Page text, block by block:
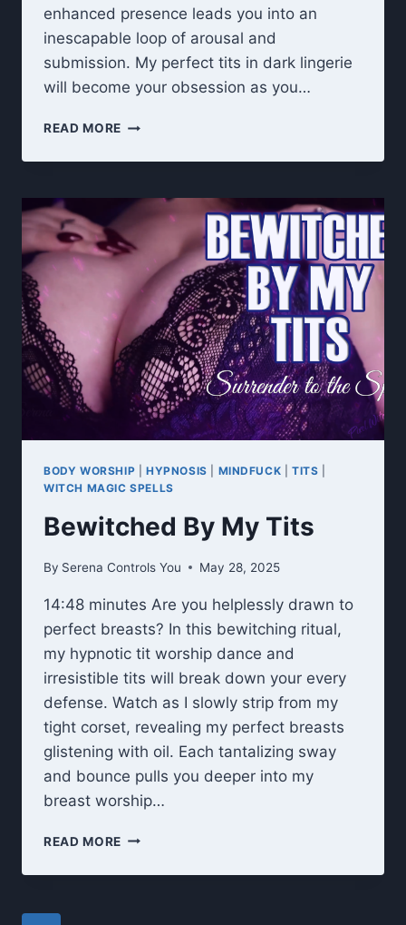
enhanced presence leads you into an
inescapable loop of arousal and
submission. My perfect tits in dark lingerie
will become your obsession as you…
READ MORE EDGE
PROGRAMMING
JOI
BODY WORSHIP HYPNOSIS MINDFUCK |TITS
WITCH MAGIC SPELLS
Bewitched By My Tits
By Serena Controls You May 28, 2025
14:48 minutes Are you helplessly drawn to
perfect breasts? In this bewitching ritual,
my hypnotic tit worship dance and
irresistible tits will break down your every
defense. Watch as I slowly strip from my
tight corset, revealing my perfect breasts
glistening with oil. Each tantalizing sway
and bounce pulls you deeper into my
breast worship…
READ MORE BEWITCHED
MY